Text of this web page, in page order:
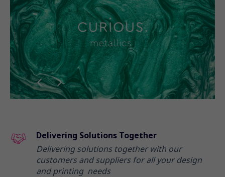
Delivering Solutions Together
Delivering solutions together with our
customers and suppliers for all your design
and printing needs